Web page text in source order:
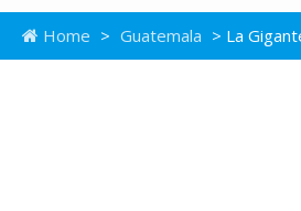
Home > Guatemala > La